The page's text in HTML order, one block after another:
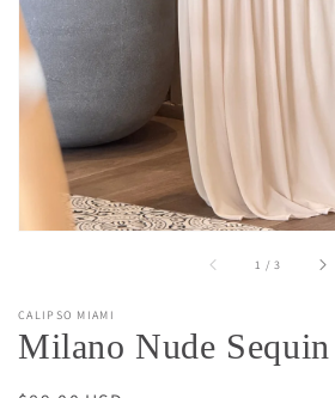
1 /of
3
CALIPSO MIAMI
Milano Nude